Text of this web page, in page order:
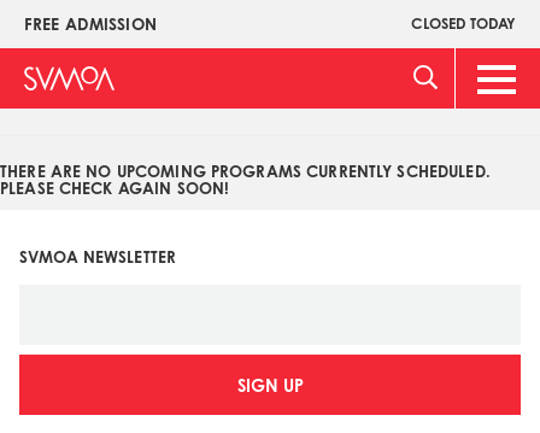
Pasar
contenido
principal
FREE ADMISSION CLOSED TODAY
Upper
Menu
Main
THERE ARE NO UPCOMING PROGRAMS CURRENTLY SCHEDULED.
PLEASE CHECK AGAIN SOON!
SVMOA NEWSLETTER
SIGN UP